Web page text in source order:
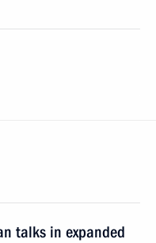
talks in expanded